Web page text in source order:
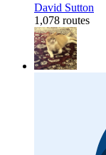
David Sutton
1,078 routes